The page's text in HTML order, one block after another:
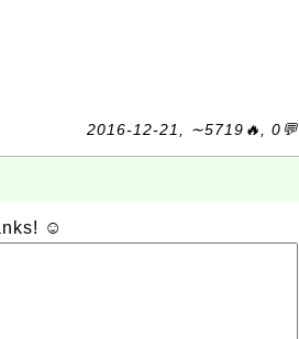
2016-12-21, ∼5719🔥, 0💬
☺